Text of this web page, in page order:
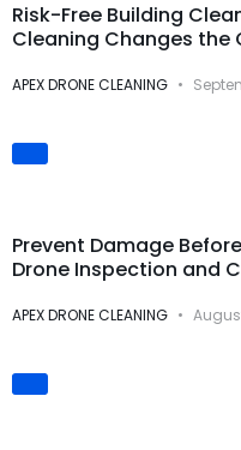
Risk-Free Building
Cleaning Changes the
APEX DRONE CLEANING
Prevent Damage
Drone Inspection and
APEX DRONE CLEANING